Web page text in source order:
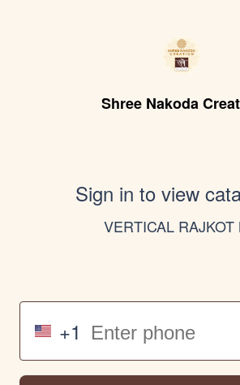
Shree Nakoda
Sign in to view
VERTICAL RAJKOT
+1